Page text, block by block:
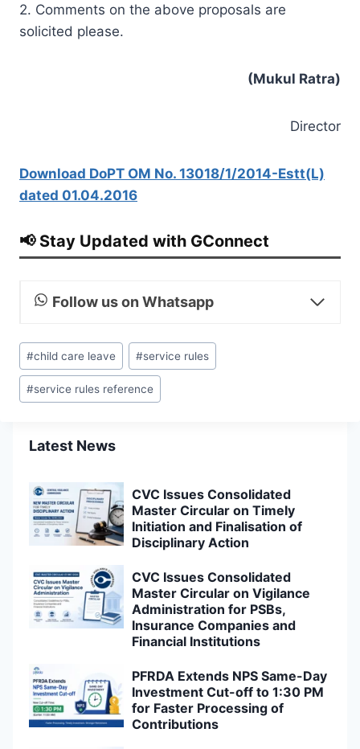
2. Comments on the above proposals are
solicited please.
(Mukul Ratra)
Director
Download DoPT OM No. 13018/1/2014-Estt(L)
dated 01.04.2016
📢 Stay Updated with GConnect
Follow us on Whatsapp
Post
Tags:
#child care leave #service rules
#service rules reference
Latest News
CVC Issues Consolidated
Master Circular on Timely
Initiation and Finalisation of
Disciplinary Action
CVC Issues Consolidated
Master Circular on Vigilance
Administration for PSBs,
Insurance Companies and
Financial Institutions
PFRDA Extends NPS Same-Day
Investment Cut-off to 1:30 PM
for Faster Processing of
Contributions